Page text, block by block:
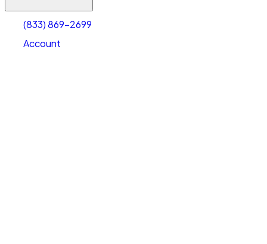
(833) 869-2699
Account
Select size